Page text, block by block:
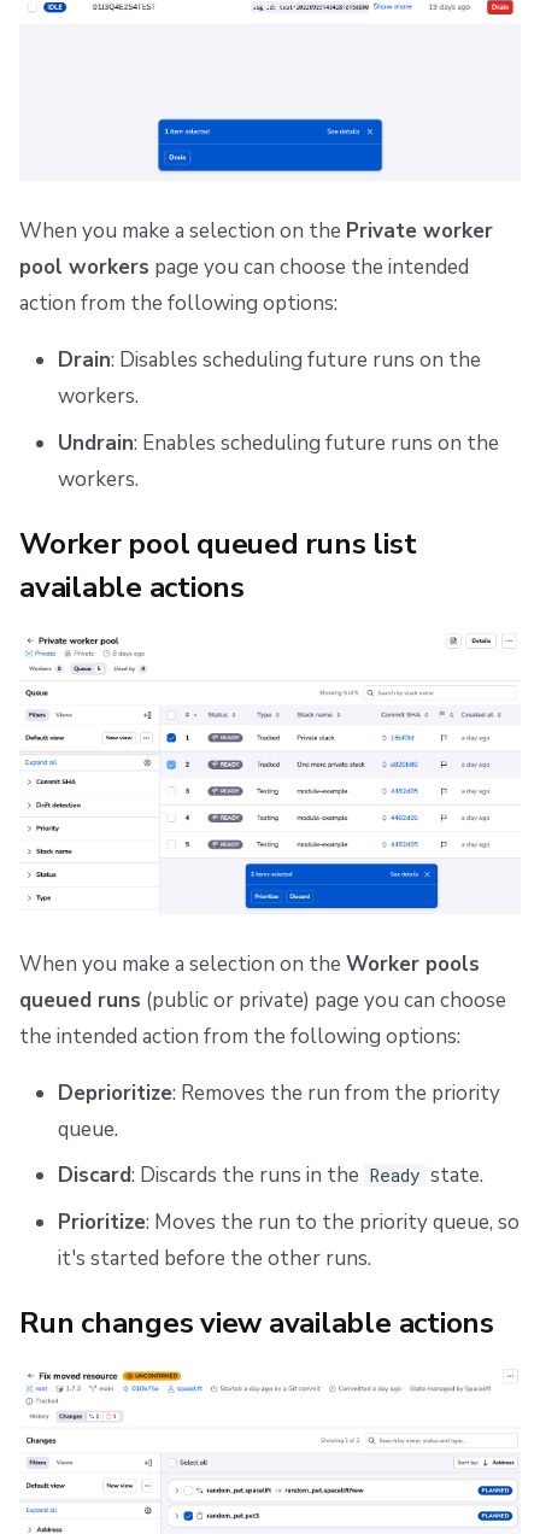
When you make a selection on the Private worker
pool workers page you can choose the intended
action from the following options:
Drain: Disables scheduling future runs on the
workers.
Undrain: Enables scheduling future runs on the
workers.
Worker pool queued runs list
available actions
When you make a selection on the Worker pools
queued runs (public or private) page you can choose
the intended action from the following options:
Deprioritize: Removes the run from the priority
queue.
Discard: Discards the runs in the Ready state.
Prioritize: Moves the run to the priority queue, so
it's started before the other runs.
Run changes view available actions